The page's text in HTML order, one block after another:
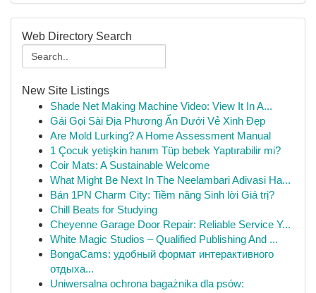
Web Directory Search
New Site Listings
Shade Net Making Machine Video: View It In A...
Gái Gọi Sài Địa Phương Ẩn Dưới Vẻ Xinh Đẹp
Are Mold Lurking? A Home Assessment Manual
1 Çocuk yetişkin hanım Tüp bebek Yaptırabilir mi?
Coir Mats: A Sustainable Welcome
What Might Be Next In The Neelambari Adivasi Ha...
Bán 1PN Charm City: Tiềm năng Sinh lời Giá trị?
Chill Beats for Studying
Cheyenne Garage Door Repair: Reliable Service Y...
White Magic Studios – Qualified Publishing And ...
BongaCams: удобный формат интерактивного
отдыха...
Uniwersalna ochrona bagażnika dla psów: